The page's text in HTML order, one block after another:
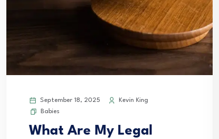
September 18, 2025
Kevin King
Babies
What Are My Legal